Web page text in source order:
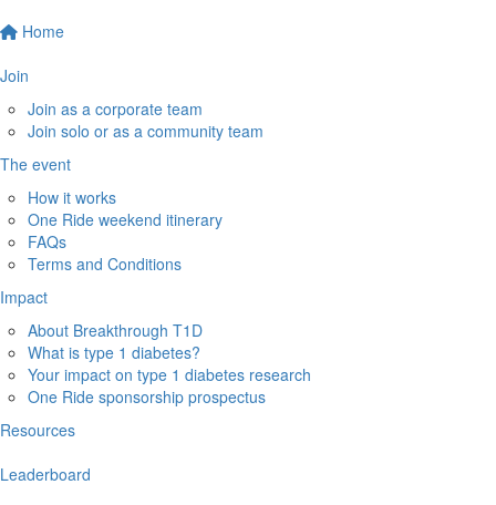
Home
Join
Join as a corporate team
Join solo or as a community team
The event
How it works
One Ride weekend itinerary
FAQs
Terms and Conditions
Impact
About Breakthrough T1D
What is type 1 diabetes?
Your impact on type 1 diabetes research
One Ride sponsorship prospectus
Resources
Leaderboard